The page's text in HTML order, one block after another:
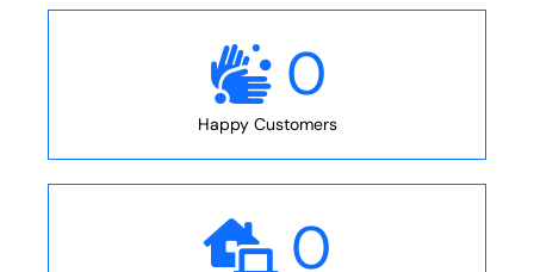
0
Happy Customers
0